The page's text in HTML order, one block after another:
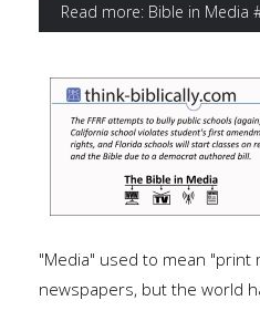
Read more: Bible in Media
"Media" used to mean "print
newspapers, but the world